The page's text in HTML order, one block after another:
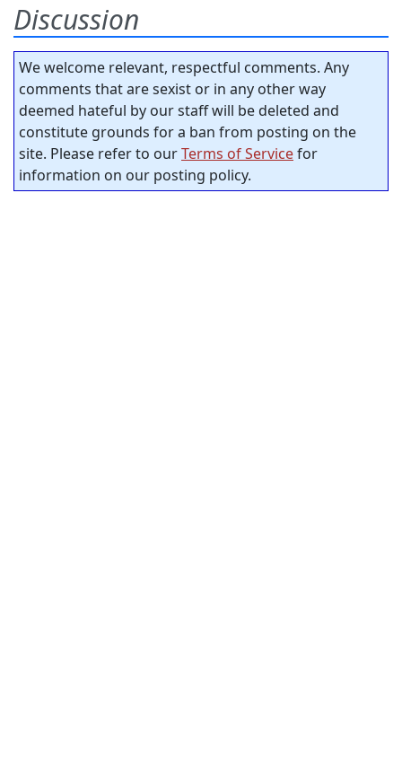
Discussion
We welcome relevant, respectful comments. Any
comments that are sexist or in any other way
deemed hateful by our staff will be deleted and
constitute grounds for a ban from posting on the
site. Please refer to ourTerms of Servicefor
information on our posting policy.